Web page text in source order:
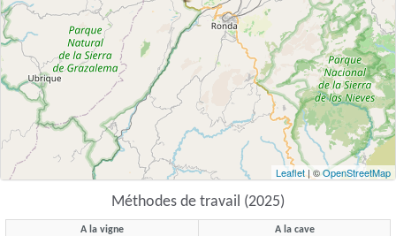
Leaflet| ©OpenStreetMap
Méthodes de travail (2025)
A la vigne A la cave